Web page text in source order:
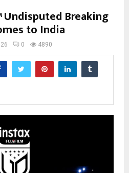
Undisputed Breaking
to India
0 4890